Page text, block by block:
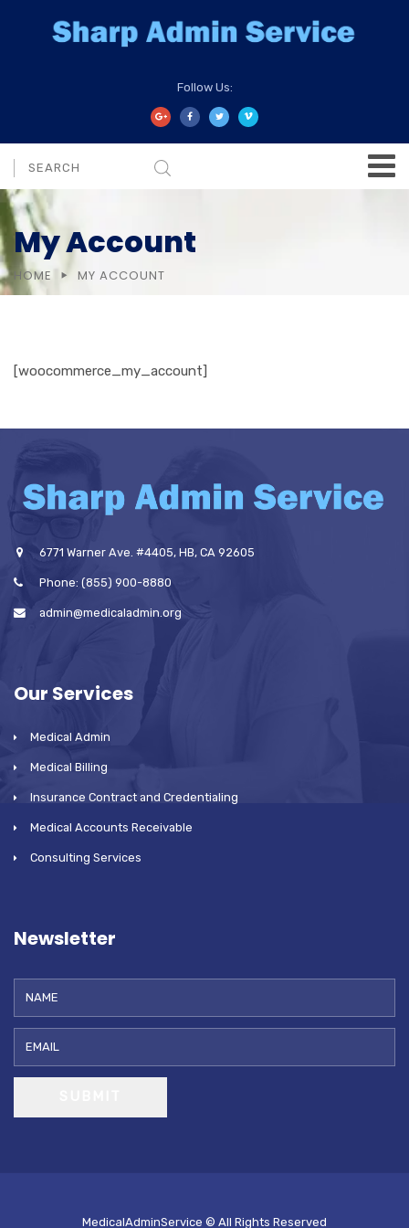
Follow Us:
My Account
HOME MY ACCOUNT
[woocommerce_my_account]
6771 Warner Ave. #4405, HB, CA 92605
Phone: (855) 900-8880
admin@medicaladmin.org
Our Services
Medical Admin
Medical Billing
Insurance Contract and Credentialing
Medical Accounts Receivable
Consulting Services
Newsletter
MedicalAdminService © All Rights Reserved